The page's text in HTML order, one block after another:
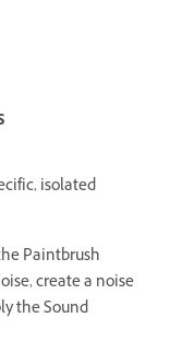
isolated
Paintbrush
create a noise
the Sound